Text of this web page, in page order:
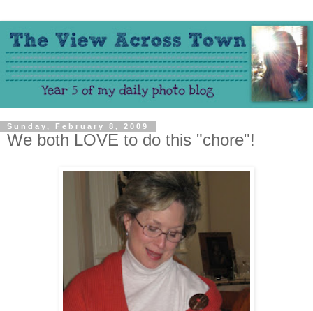
Sunday, February 8, 2009
We both LOVE to do this "chore"!